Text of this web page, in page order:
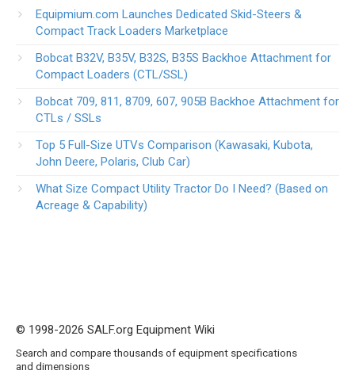
Equipmium.com Launches Dedicated Skid-Steers &
Compact Track Loaders Marketplace
Bobcat B32V, B35V, B32S, B35S Backhoe Attachment for
Compact Loaders (CTL/SSL)
Bobcat 709, 811, 8709, 607, 905B Backhoe Attachment for
CTLs / SSLs
Top 5 Full-Size UTVs Comparison (Kawasaki, Kubota,
John Deere, Polaris, Club Car)
What Size Compact Utility Tractor Do I Need? (Based on
Acreage & Capability)
© 1998-2026 SALF.org Equipment Wiki
Search and compare thousands of equipment specifications
and dimensions